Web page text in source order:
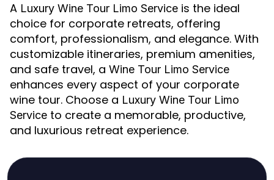
A Luxury Wine Tour Limo Service is the ideal
choice for corporate retreats, offering
comfort, professionalism, and elegance. With
customizable itineraries, premium amenities,
and safe travel, a Wine Tour Limo Service
enhances every aspect of your corporate
wine tour. Choose a Luxury Wine Tour Limo
Service to create a memorable, productive,
and luxurious retreat experience.